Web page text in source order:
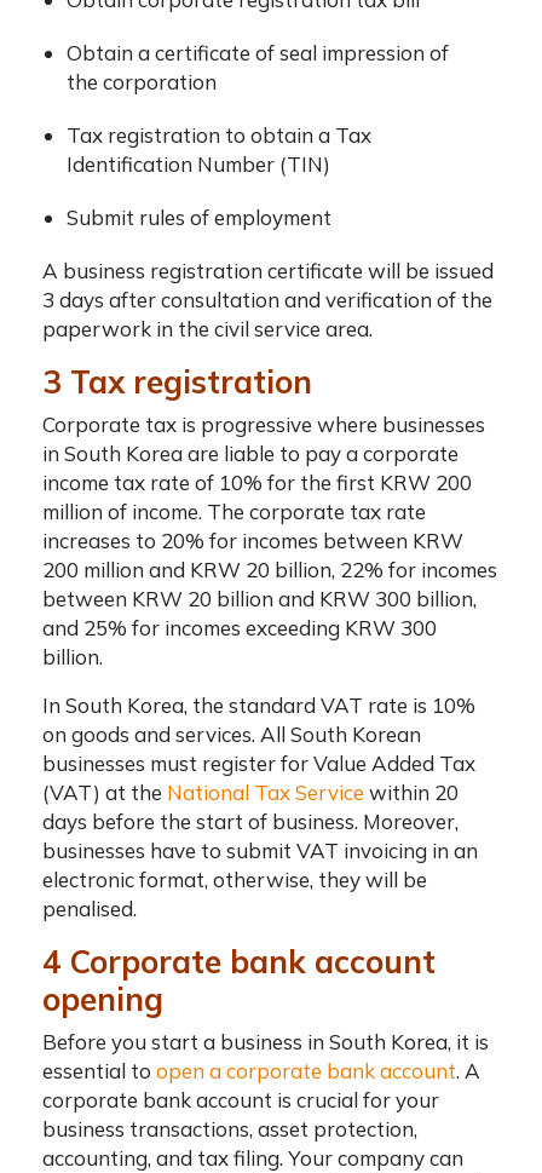
Obtain a certificate of seal impression of
the corporation
Tax registration to obtain a Tax
Identification Number (TIN)
Submit rules of employment
A business registration certificate will be issued
3 days after consultation and verification of the
paperwork in the civil service area.
3 Tax registration
Corporate tax is progressive where businesses
in South Korea are liable to pay a corporate
income tax rate of 10% for the first KRW 200
million of income. The corporate tax rate
increases to 20% for incomes between KRW
200 million and KRW 20 billion, 22% for incomes
between KRW 20 billion and KRW 300 billion,
and 25% for incomes exceeding KRW 300
billion.
In South Korea, the standard VAT rate is 10%
on goods and services. All South Korean
businesses must register for Value Added Tax
(VAT) at the National Tax Service within 20
days before the start of business. Moreover,
businesses have to submit VAT invoicing in an
electronic format, otherwise, they will be
penalised.
4 Corporate bank account
opening
Before you start a business in South Korea, it is
essential to open a corporate bank account. A
corporate bank account is crucial for your
business transactions, asset protection,
accounting, and tax filing. Your company can